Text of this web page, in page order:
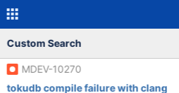
Custom Search
MDEV-10270
tokudb compile failure with clang